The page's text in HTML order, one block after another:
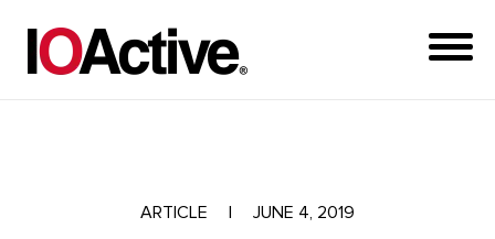
ARTICLE JUNE 4, 2019